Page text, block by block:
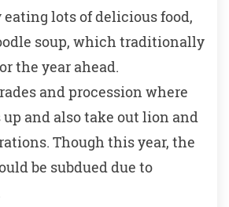
eating lots of delicious food,
soup, which traditionally
the year ahead.
and procession where
up and also take out lion and
Though this year, the
be subdued due to